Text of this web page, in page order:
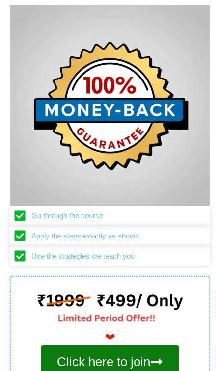
Go through the course
Apply the steps exactly as shown
Use the strategies we teach you
Click here to join